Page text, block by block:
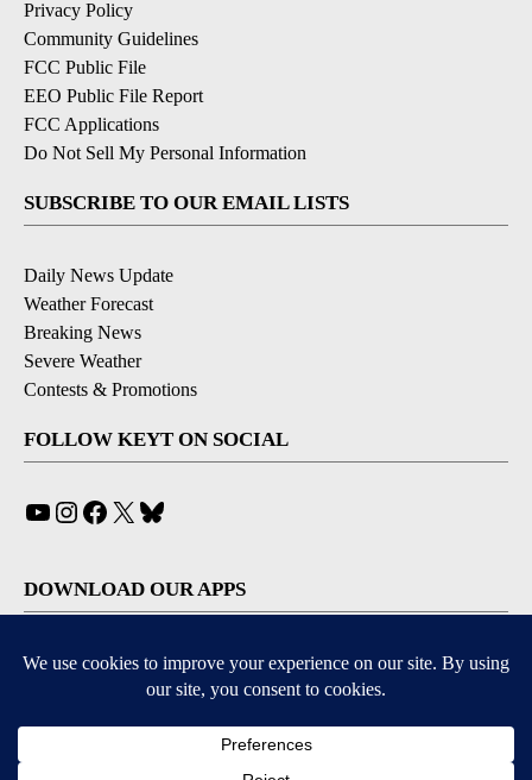
Privacy Policy
Community Guidelines
FCC Public File
EEO Public File Report
FCC Applications
Do Not Sell My Personal Information
SUBSCRIBE TO OUR EMAIL LISTS
Daily News Update
Weather Forecast
Breaking News
Severe Weather
Contests & Promotions
FOLLOW KEYT ON SOCIAL
YouTube
Instagram
Facebook
X
DOWNLOAD OUR APPS
Available for iOS and Android